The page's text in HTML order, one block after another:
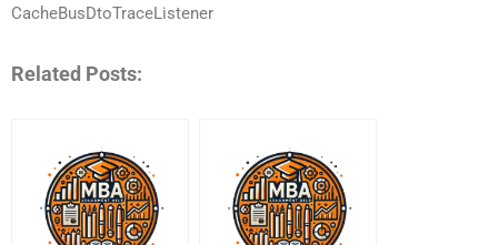
CacheBusDtoTraceListener
Related Posts: